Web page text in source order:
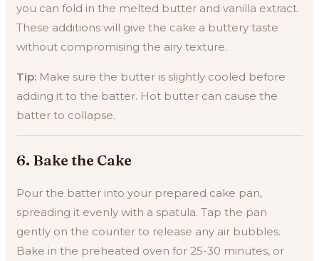
you can fold in the melted butter and vanilla extract.
These additions will give the cake a buttery taste
without compromising the airy texture.
Tip: Make sure the butter is slightly cooled before
adding it to the batter. Hot butter can cause the
batter to collapse.
6. Bake the Cake
Pour the batter into your prepared cake pan,
spreading it evenly with a spatula. Tap the pan
gently on the counter to release any air bubbles.
Bake in the preheated oven for 25-30 minutes, or